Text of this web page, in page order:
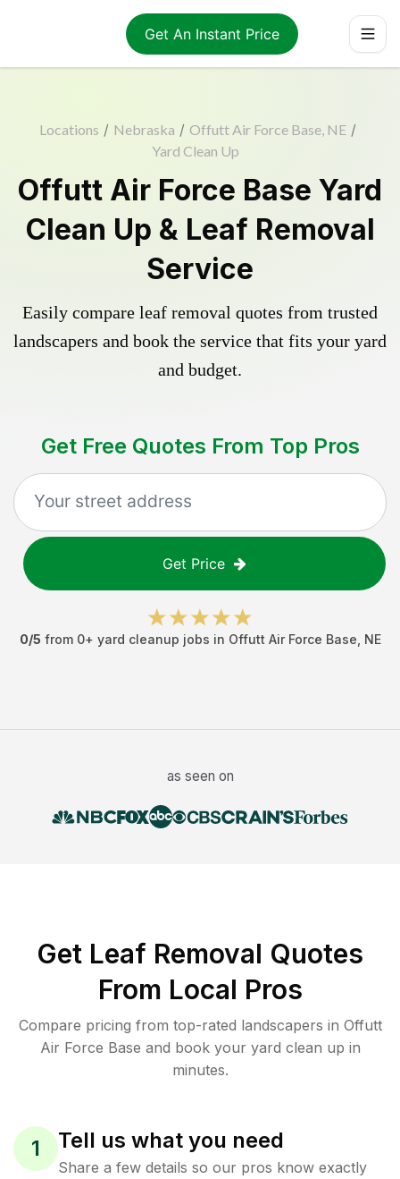
Get An Instant Price
Locations / Nebraska / Offutt Air Force Base, NE /
Yard Clean Up
Offutt Air Force Base Yard
Clean Up & Leaf Removal
Service
Easily compare leaf removal quotes from trusted
landscapers and book the service that fits your yard
and budget.
Get Free Quotes From Top Pros
Get Price
0/5 from 0+ yard cleanup jobs in Offutt Air Force Base NE
as seen on
Get Leaf Removal Quotes
From Local Pros
Compare pricing from top-rated landscapers in Offutt
Air Force Base and book your yard clean up in
minutes.
1 Tell us what you need
Share a few details so our pros know exactly